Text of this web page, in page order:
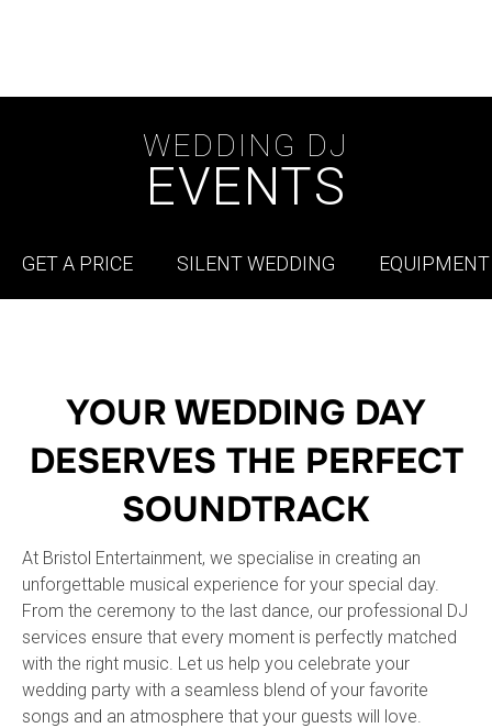
WEDDING DJ
EVENTS
GET A PRICE SILENT WEDDING EQUIPMENT
YOUR WEDDING DAY
DESERVES THE PERFECT
SOUNDTRACK
At Bristol Entertainment, we specialise in creating an
unforgettable musical experience for your special day.
From the ceremony to the last dance, our professional DJ
services ensure that every moment is perfectly matched
with the right music. Let us help you celebrate your
wedding party with a seamless blend of your favorite
songs and an atmosphere that your guests will love.